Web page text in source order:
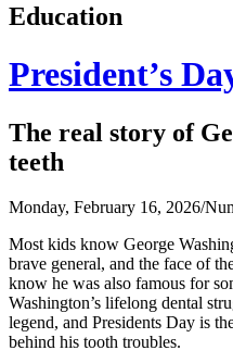
Education
President’s
The real story of
teeth
Monday, February 16, 2026/
Most kids know George
brave general, and the face of
know he was also famous for
Washington’s lifelong dental
legend, and Presidents Day is
behind his tooth troubles.